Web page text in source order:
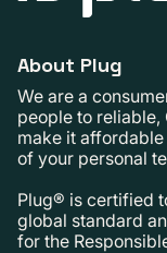
About Plug
We are a
people to
make it
of your personal
Plug® is certified
global standard
for the